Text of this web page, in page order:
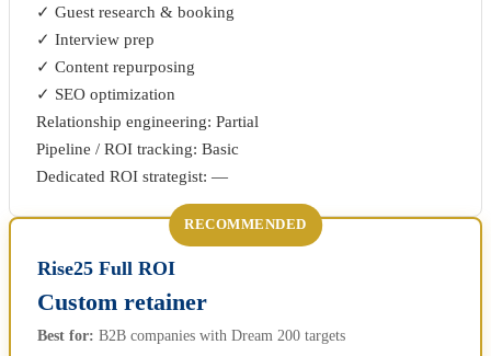
✓ Guest research & booking
✓ Interview prep
✓ Content repurposing
✓ SEO optimization
Relationship engineering: Partial
Pipeline / ROI tracking: Basic
Dedicated ROI strategist: —
RECOMMENDED
Rise25 Full ROI
Custom retainer
Best for: B2B companies with Dream 200 targets